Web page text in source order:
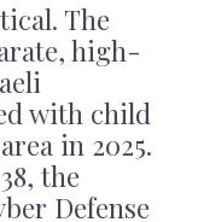
The
high-
with child
in 2025.
the
Defense